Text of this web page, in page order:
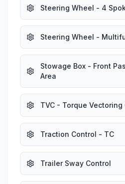
Steering Wheel - 4
Steering Wheel -
Stowage Box - Front
Area
TVC - Torque Vectoring
Traction Control - TC
Trailer Sway Control